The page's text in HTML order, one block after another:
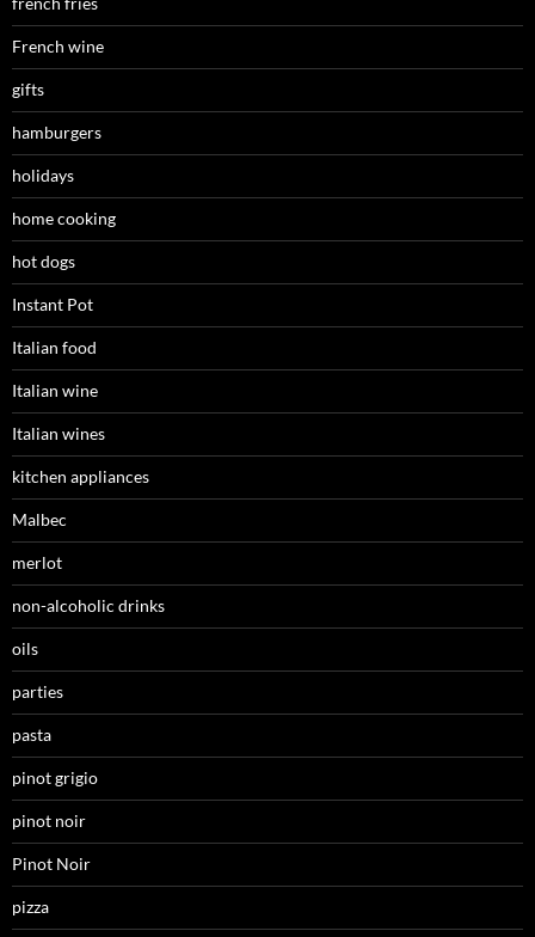
French wine
gifts
hamburgers
holidays
home cooking
hot dogs
Instant Pot
Italian food
Italian wine
Italian wines
kitchen appliances
Malbec
merlot
non-alcoholic drinks
oils
parties
pasta
pinot grigio
pinot noir
Pinot Noir
pizza